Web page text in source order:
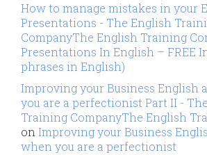
How to manage mistakes in your
Presentations - The English
CompanyThe English Training
Presentations In English – FREE
phrases in English)
Improving your Business English
you are a perfectionist Part II -
Training CompanyThe English
onImproving your Business
when you are a perfectionist